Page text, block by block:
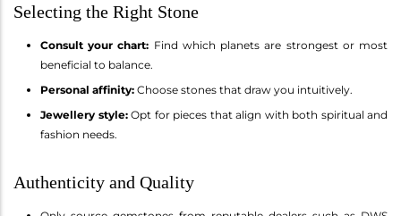
Selecting the Right Stone
Consult your chart: Find which planets are strongest or most
beneficial to balance.
Personal affinity: Choose stones that draw you intuitively.
Jewellery style:Opt for pieces that align with both spiritual and
fashion needs.
Authenticity and Quality